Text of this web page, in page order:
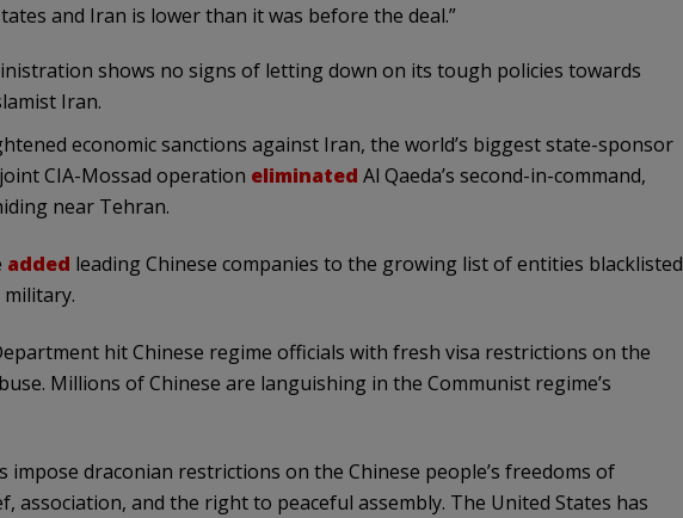
and Iran is lower than it was before the deal.”
shows no signs of letting down on its tough policies towards
Iran.
economic sanctions against Iran, the world’s biggest state-sponsor
CIA-Mossad operation eliminated Al Qaeda’s second-in-command,
near Tehran.
added leading Chinese companies to the growing list of entities blacklisted
hit Chinese regime officials with fresh visa restrictions on the
Millions of Chinese are languishing in the Communist regime’s
impose draconian restrictions on the Chinese people’s freedoms of
association, and the right to peaceful assembly. The United States has